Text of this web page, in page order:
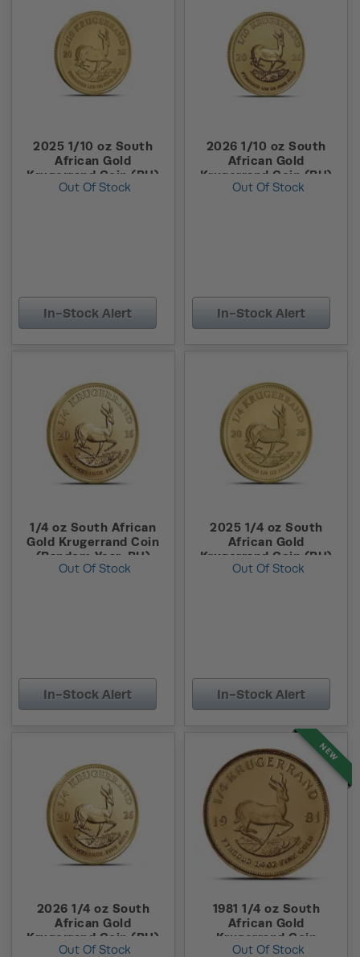
2025 1/10 oz South
African Gold
Krugerrand Coin (BU)
Out Of Stock
In-Stock Alert
2026 1/10 oz South
African Gold
Krugerrand Coin (BU)
Out Of Stock
In-Stock Alert
1/4 oz South African
Gold Krugerrand Coin
(Random Year, BU)
Out Of Stock
In-Stock Alert
2025 1/4 oz South
African Gold
Krugerrand Coin (BU)
Out Of Stock
In-Stock Alert
2026 1/4 oz South
African Gold
Krugerrand Coin (BU)
Out Of Stock
1981 1/4 oz South
African Gold
Krugerrand Coin
Out Of Stock
NEW